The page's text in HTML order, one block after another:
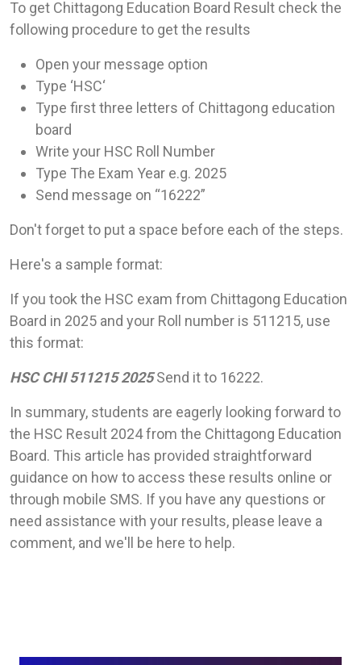
To get Chittagong Education Board Result check the
following procedure to get the results
Open your message option
Type ‘HSC‘
Type first three letters of Chittagong education
board
Write your HSC Roll Number
Type The Exam Year e.g. 2025
Send message on “16222”
Don't forget to put a space before each of the steps.
Here's a sample format:
If you took the HSC exam from Chittagong Education
Board in 2025 and your Roll number is 511215, use
this format:
HSC CHI 511215 2025 Send it to 16222.
In summary, students are eagerly looking forward to
the HSC Result 2024 from the Chittagong Education
Board. This article has provided straightforward
guidance on how to access these results online or
through mobile SMS. If you have any questions or
need assistance with your results, please leave a
comment, and we'll be here to help.